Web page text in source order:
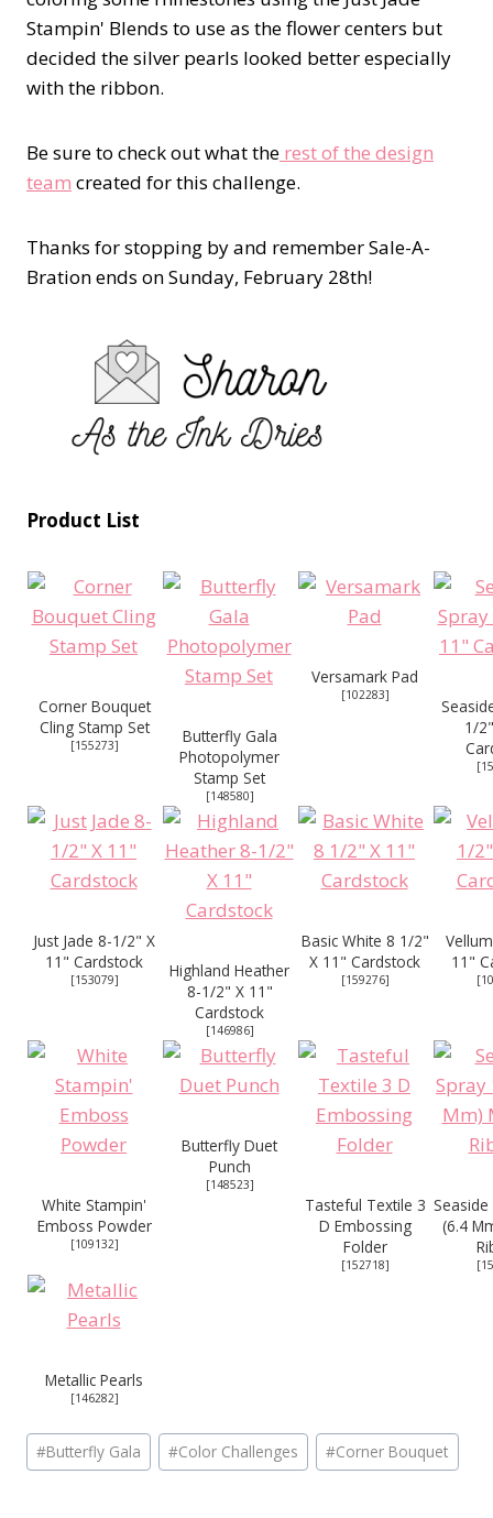
Stampin' Blends to use as the flower centers but
decided the silver pearls looked better especially
with the ribbon.
Be sure to check out what the rest of the design
team created for this challenge.
Thanks for stopping by and remember Sale-A-
Bration ends on Sunday, February 28th!
Product List
Corner Bouquet
Cling Stamp Set
[155273]
Butterfly Gala
Photopolymer
Stamp Set
[148580]
Versamark Pad
[102283]
1/
[
Just Jade 8-1/2" X
11" Cardstock
[153079]
Highland Heather
8-1/2" X 11"
Cardstock
[146986]
Basic White 8 1/2"
X 11" Cardstock
[159276]
11"
[
White Stampin'
Emboss Powder
[109132]
Butterfly Duet
Punch
[148523]
Tasteful Textile 3
D Embossing
Folder
[152718]
(6.4
[
Metallic Pearls
[146282]
Post
Tags:
#Butterfly Gala #Color Challenges #Corner Bouquet